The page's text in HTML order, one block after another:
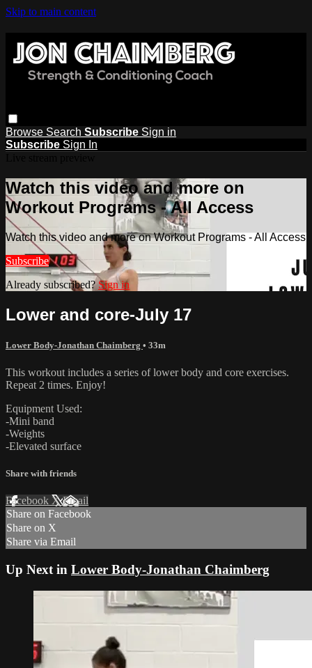
Skip to main content
Browse Search Subscribe Sign in
Subscribe Sign In
Watch this video and more on
Workout Programs - All Access
Watch this video and more on Workout Programs - All Access
Subscribe
Already subscribed?Sign in
Lower and core-July 17
Lower Body-Jonathan Chaimberg • 33m
This workout includes a series of lower body and core exercises.
Repeat 2 times. Enjoy!
Equipment Used:
-Mini band
-Weights
-Elevated surface
Share with friends
Facebook XEmail
Share on Facebook
Share on X
Share via Email
Up Next in Lower Body-Jonathan Chaimberg